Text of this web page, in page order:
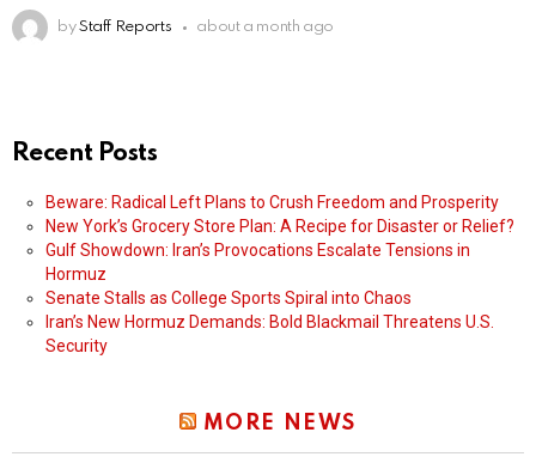
by Staff Reports about a month ago
Recent Posts
Beware: Radical Left Plans to Crush Freedom and Prosperity
New York’s Grocery Store Plan: A Recipe for Disaster or Relief?
Gulf Showdown: Iran’s Provocations Escalate Tensions in
Hormuz
Senate Stalls as College Sports Spiral into Chaos
Iran’s New Hormuz Demands: Bold Blackmail Threatens U.S.
Security
MORE NEWS